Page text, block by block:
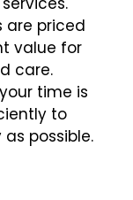
are priced
value for
care.
time is
to
possible.